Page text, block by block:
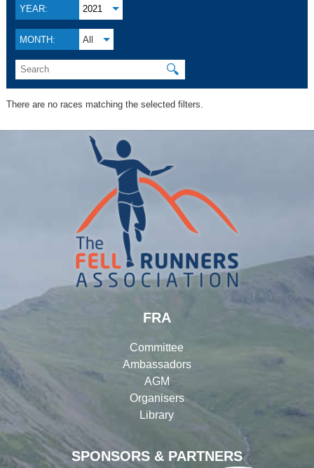
YEAR: 2021
MONTH: All
🔍
There are no races matching the selected filters.
SPONSORS & PARTNERS
FRA
Committee
Ambassadors
AGM
Organisers
Library